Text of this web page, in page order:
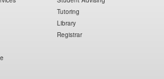
Tutoring
Library
Registrar